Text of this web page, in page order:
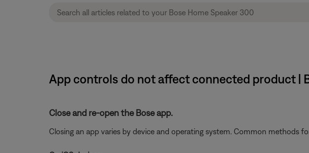
App controls do not affect connected product |
Close and re-open the Bose app.
Closing an app varies by device and operating system. Common methods